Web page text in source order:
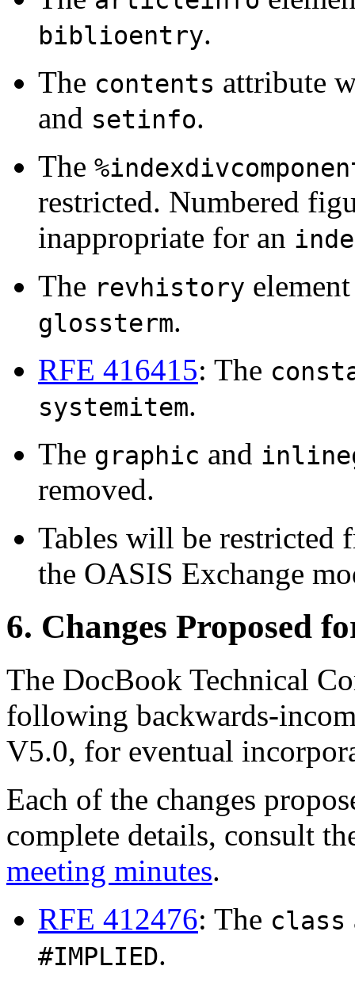
biblioentry.
The contents attribute
and setinfo.
The
restricted. Numbered
inappropriate for an
The revhistory
glossterm.
RFE 416415: The
systemitem.
The graphic and
removed.
Tables will be
the OASIS Exchange
6. Changes Proposed
The DocBook Technical
following backwards-
V5.0, for eventual
Each of the changes
complete details, consult
meeting minutes.
RFE 412476: The class
#IMPLIED.